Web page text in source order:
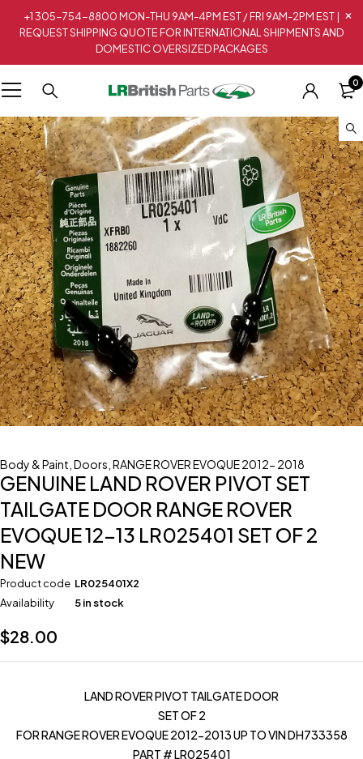
+1 305-754-8800 MON-THU 9AM-4PM EST / FRI 9AM-2PM EST |
REQUEST SHIPPING QUOTE FOR INTERNATIONAL SHIPMENTS AND
DOMESTIC OVERSIZED PACKAGES
0
Body & Paint Doors RANGE ROVER EVOQUE 2012- 2018
GENUINE LAND ROVER PIVOT SET
TAILGATE DOOR RANGE ROVER
EVOQUE 12-13 LR025401 SET OF 2
NEW
Product code LR025401X2
Availability
5 in stock
$28.00
LAND ROVER PIVOT TAILGATE DOOR
SET OF 2
FOR RANGE ROVER EVOQUE 2012-2013 UP TO VIN DH733358
PART # LR025401